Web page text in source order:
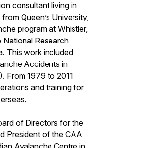
consultant living in
Queen’s University,
program at Whistler,
National Research
This work included
Accidents in
From 1979 to 2011
and training for
of Directors for the
President of the CAA
Avalanche Centre in